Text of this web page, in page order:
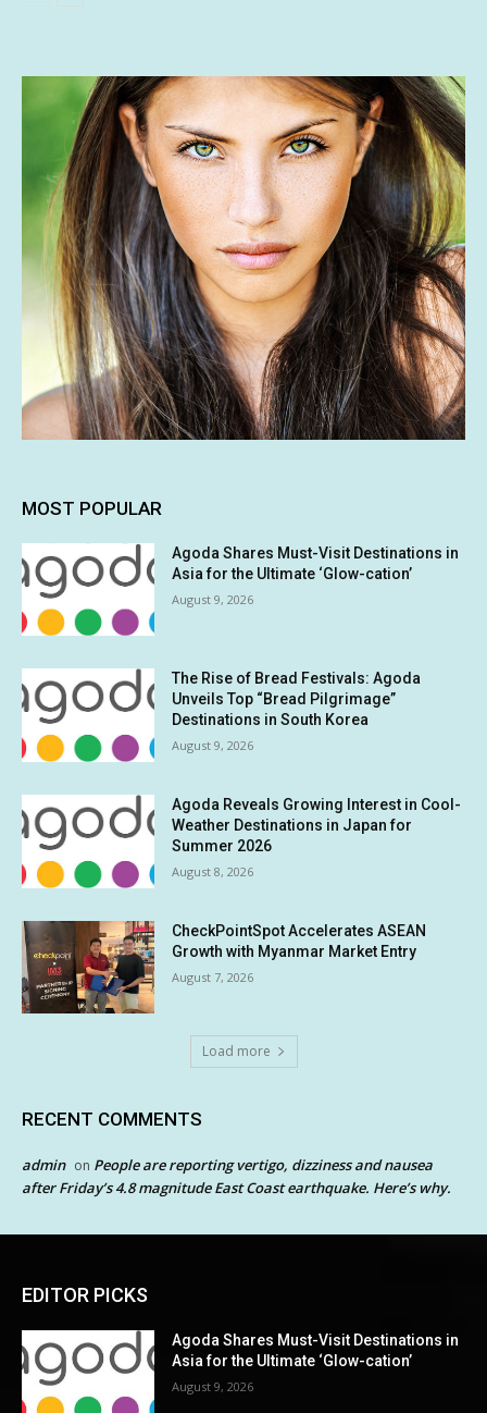
MOST POPULAR
Agoda Shares Must-Visit Destinations in
Asia for the Ultimate ‘Glow-cation’
August 9, 2026
The Rise of Bread Festivals: Agoda
Unveils Top “Bread Pilgrimage”
Destinations in South Korea
August 9, 2026
Agoda Reveals Growing Interest in Cool-
Weather Destinations in Japan for
Summer 2026
August 8, 2026
CheckPointSpot Accelerates ASEAN
Growth with Myanmar Market Entry
August 7, 2026
Load more
RECENT COMMENTS
admin on People are reporting vertigo, dizziness and nausea
after Friday’s 4.8 magnitude East Coast earthquake. Here’s why.
EDITOR PICKS
Agoda Shares Must-Visit Destinations in
Asia for the Ultimate ‘Glow-cation’
August 9, 2026